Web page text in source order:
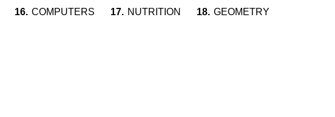
16. COMPUTERS 17. NUTRITION 18. GEOMETRY